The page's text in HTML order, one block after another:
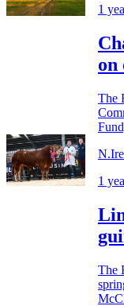
1
on
The
1
The